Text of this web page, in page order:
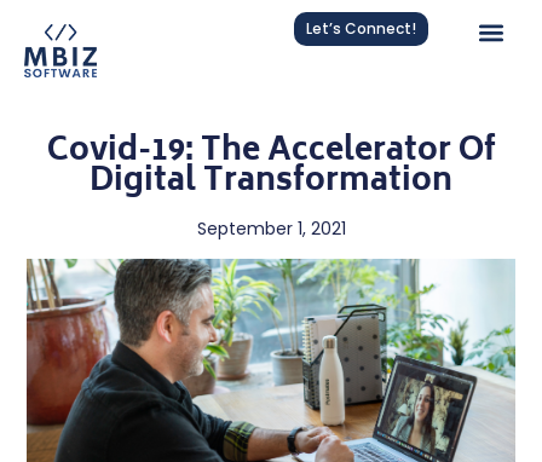
Let’s Connect!
Covid-19: The Accelerator Of
Digital Transformation
September 1, 2021